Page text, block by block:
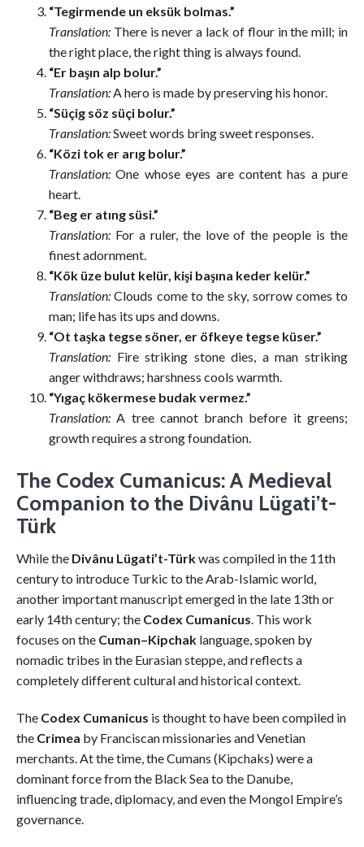
“Tegirmende un eksük bolmas.”
Translation: There is never a lack of flour in the mill; in
the right place, the right thing is always found.
“Er başın alp bolur.”
Translation: A hero is made by preserving his honor.
“Süçig söz süçi bolur.”
Translation:Sweet words bring sweet responses.
“Közi tok er arıg bolur.”
Translation: One whose eyes are content has a pure
heart.
“Beg er atıng süsi.”
Translation: For a ruler, the love of the people is the
finest adornment.
“Kök üze bulut kelür, kişi başına keder kelür.”
Translation: Clouds come to the sky, sorrow comes to
man; life has its ups and downs.
“Ot taşka tegse söner, er öfkeye tegse küser.”
Translation: Fire striking stone dies, a man striking
anger withdraws; harshness cools warmth.
“Yıgaç kökermese budak vermez.”
Translation: A tree cannot branch before it greens;
growth requires a strong foundation.
The Codex Cumanicus: A Medieval
Companion to the Divânu Lügati’t-
Türk
While the Divânu Lügati’t-Türkwas compiled in the 11th
century to introduce Turkic to the Arab-Islamic world,
another important manuscript emerged in the late 13th or
early 14th century; the Codex Cumanicus . This work
focuses on the Cuman–Kipchak language, spoken by
nomadic tribes in the Eurasian steppe, and reflects a
completely different cultural and historical context.
The Codex Cumanicus is thought to have been compiled in
the Crimea by Franciscan missionaries and Venetian
merchants. At the time, the Cumans (Kipchaks) were a
dominant force from the Black Sea to the Danube,
influencing trade, diplomacy, and even the Mongol Empire’s
governance.